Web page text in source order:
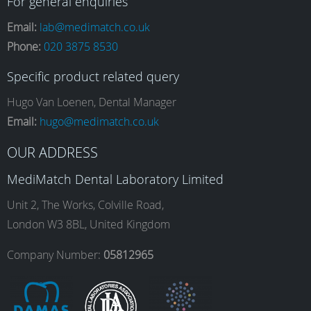
a
c
e
b
o
o
n
s
t
a
g
r
i
n
k
e
d
I
o
u
T
b
e
Email: lab@medimatch.co.uk
Phone: 020 3875 8530
Specific product related query
Hugo Van Loenen, Dental Manager
Email: hugo@medimatch.co.uk
OUR ADDRESS
MediMatch Dental Laboratory Limited
Unit 2, The Works, Colville Road,
London W3 8BL, United Kingdom
Company Number: 05812965